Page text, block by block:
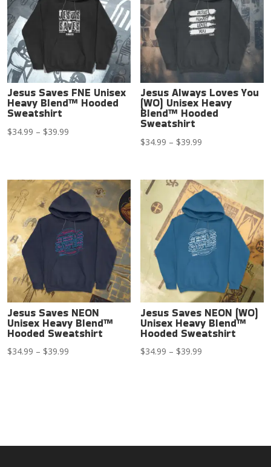
Jesus Saves FNE Unisex
Heavy Blend™ Hooded
Sweatshirt
$34.99 – $39.99
through
$39.99
Jesus Always Loves You
(WO) Unisex Heavy
Blend™ Hooded
Sweatshirt
$34.99 – $39.99
through
$39.99
Jesus Saves NEON
Unisex Heavy Blend™
Hooded Sweatshirt
$34.99 – $39.99
Jesus Saves NEON (WO)
Unisex Heavy Blend™
Hooded Sweatshirt
$34.99 – $39.99